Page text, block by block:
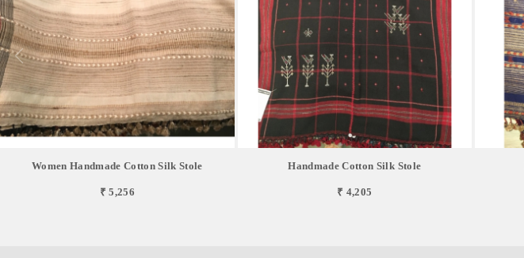
Women Handmade Cotton Silk Stole
₹ 5,256
Handmade Cotton Silk Stole
₹ 4,205